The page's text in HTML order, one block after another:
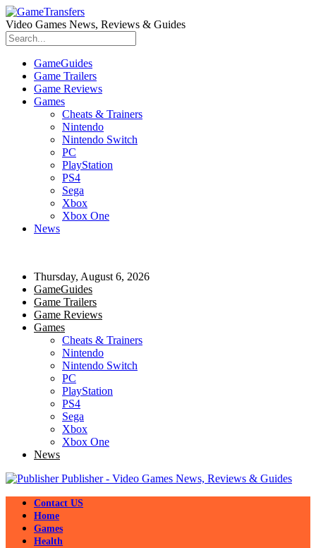
Video Games News, Reviews & Guides
GameGuides
Game Trailers
Game Reviews
Games
Cheats & Trainers
Nintendo
Nintendo Switch
PC
PlayStation
PS4
Sega
Xbox
Xbox One
News
Thursday, August 6, 2026
GameGuides
Game Trailers
Game Reviews
Games
Cheats & Trainers
Nintendo
Nintendo Switch
PC
PlayStation
PS4
Sega
Xbox
Xbox One
News
Publisher - Video Games News, Reviews & Guides
Contact US
Home
Games
Health